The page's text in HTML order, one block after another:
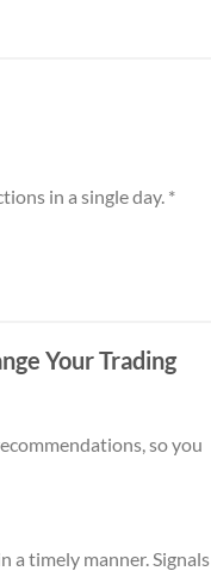
in a single day. *
Your Trading
so you
a timely manner. Signals